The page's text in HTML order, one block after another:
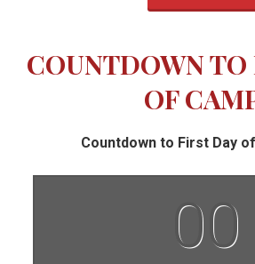
COUNTDOWN TO
OF
Countdown to First Day
00